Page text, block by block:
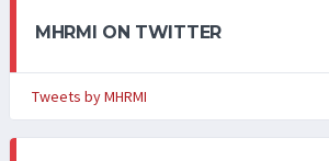
MHRMI ON TWITTER
Tweets by MHRMI